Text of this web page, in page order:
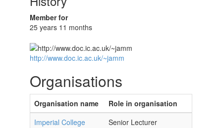
Member for
25 years 11 months
http://www.doc.ic.ac.uk/~jamm
Organisations
Organisation name
Role in organisation
Imperial College
Senior Lecturer